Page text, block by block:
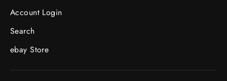
Account Login
Search
ebay Store